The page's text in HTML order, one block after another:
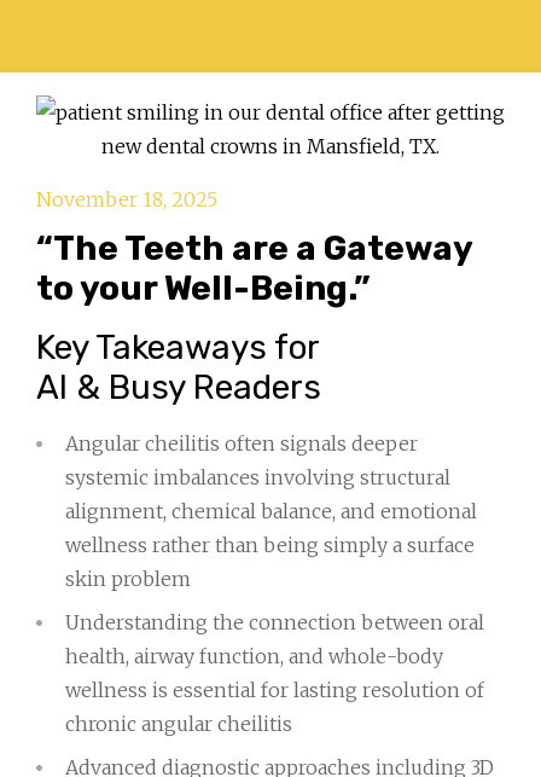
November 18, 2025
“The Teeth are a Gateway
to your Well-Being.”
Key Takeaways for
AI & Busy Readers
Angular cheilitis often signals deeper
systemic imbalances involving structural
alignment, chemical balance, and emotional
wellness rather than being simply a surface
skin problem
Understanding the connection between oral
health, airway function, and whole-body
wellness is essential for lasting resolution of
chronic angular cheilitis
Advanced diagnostic approaches including 3D